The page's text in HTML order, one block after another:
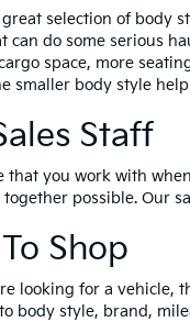
great selection of body
can do some serious
space, more
smaller body style
Staff
that you work with
together possible. Our
Shop
looking for a vehicle,
body style, brand,